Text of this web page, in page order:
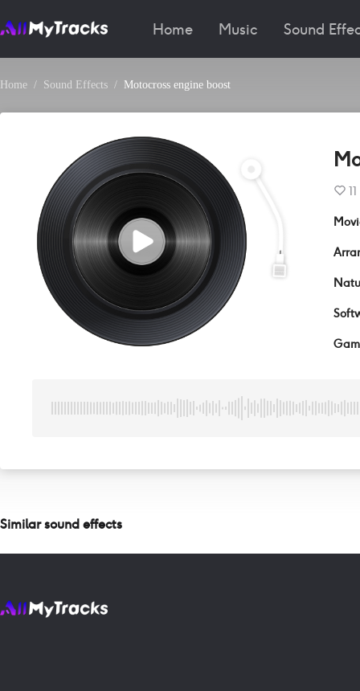
Home Music Sound
Home Sound Effects Motocross engine boost
11
Similar sound effects